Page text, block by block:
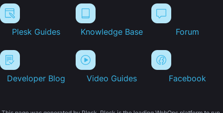
Plesk Guides Knowledge Base Forum
Developer Blog Video Guides Facebook